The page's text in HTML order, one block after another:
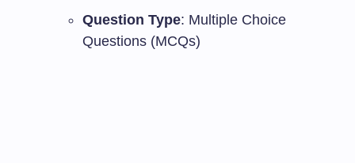
Question Type: Multiple Choice
Questions (MCQs)